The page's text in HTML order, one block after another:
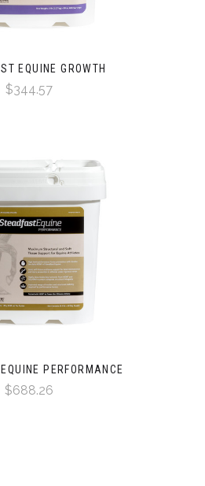
EQUINE GROWTH
$344.57
PERFORMANCE
$688.26